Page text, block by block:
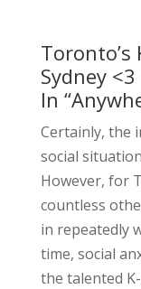
Toronto’s
Sydney
In
Certainly, the
social
However, for
countless
in repeatedly
time, social
the talented